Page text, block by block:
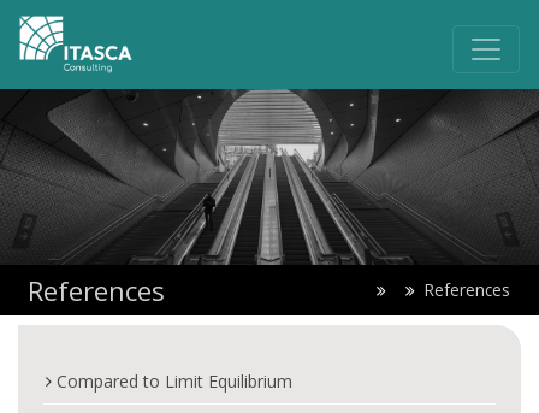
References References
Compared to Limit Equilibrium